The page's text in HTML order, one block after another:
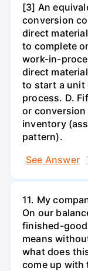
[3] An
conversion
direct
to complete
work-in-
direct
to start a
process. D.
or
inventory
pattern).
See Answer
11. My
On our
finished-
means
what does
come up with